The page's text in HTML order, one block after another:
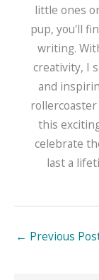
little ones
pup, you'll
writing.
creativity, I
and
rollercoaster
this
celebrate
last a
← Previous